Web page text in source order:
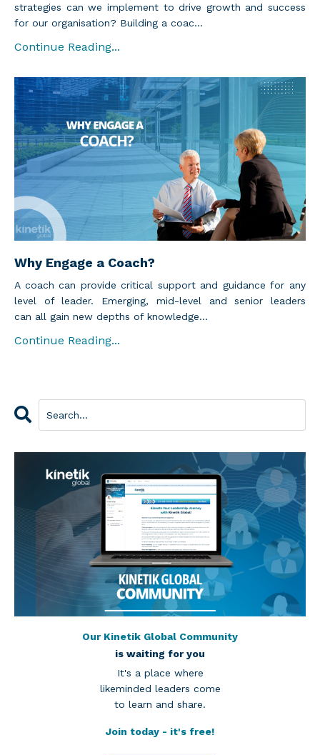
strategies can we implement to drive growth and success
for our organisation? Building a coac...
Continue Reading...
Why Engage a Coach?
A coach can provide critical support and guidance for any
level of leader. Emerging, mid-level and senior leaders
can all gain new depths of knowledge...
Continue Reading...
Our Kinetik Global Community
is waiting for you
It's a place where
likeminded leaders come
to learn and share.
Join today - it's free!